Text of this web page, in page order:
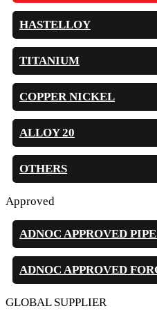
HASTELLOY
TITANIUM
COPPER NICKEL
ALLOY 20
OTHERS
Approved
ADNOC APPROVED
ADNOC APPROVED
GLOBAL SUPPLIER